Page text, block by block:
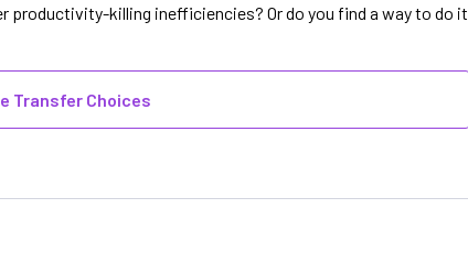
productivity-killing inefficiencies? Or do you find a way to do it
Transfer Choices